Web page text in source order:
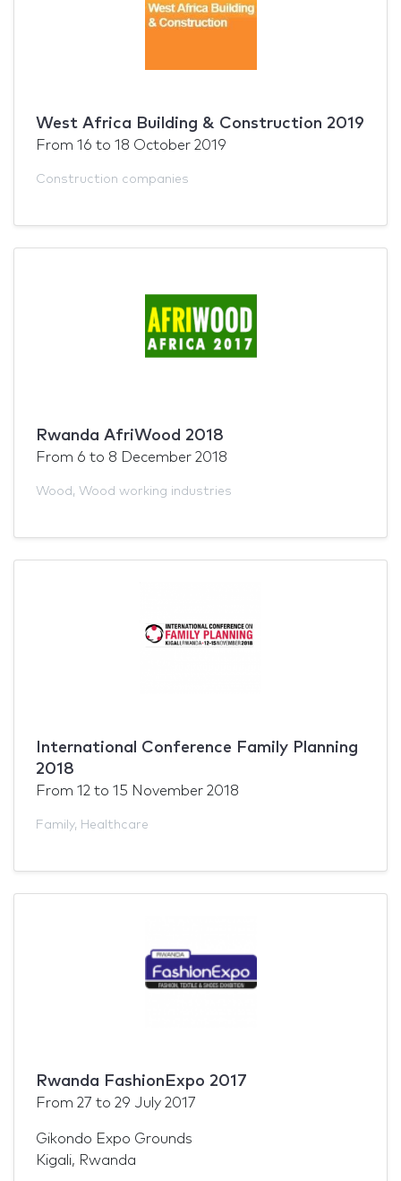
West Africa Building & Construction 2019
From 16 to 18 October 2019
Construction companies
Rwanda AfriWood 2018
From 6 to 8 December 2018
Wood , Wood working industries
International Conference Family Planning
2018
From 12 to 15 November 2018
Family, Healthcare
Rwanda FashionExpo 2017
From 27 to 29 July 2017
Gikondo Expo Grounds
Kigali, Rwanda